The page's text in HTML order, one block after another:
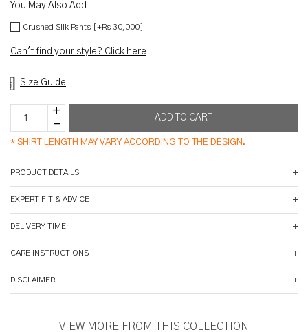
You May Also Add
Crushed Silk Pants [+Rs 30,000]
Can't find your style? Click here
Size Guide
* SHIRT LENGTH MAY VARY ACCORDING TO THE DESIGN.
PRODUCT DETAILS
EXPERT FIT & ADVICE
DELIVERY TIME
CARE INSTRUCTIONS
DISCLAIMER
VIEW MORE FROM THIS COLLECTION